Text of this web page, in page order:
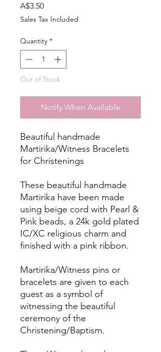
A$3.50Price
Sales Tax Included
Quantity *
Out of Stock
Notify When Available
Beautiful handmade
Martirika/Witness Bracelets
for Christenings
These beautiful handmade
Martirika have been made
using beige cord with Pearl &
Pink beads, a 24k gold plated
IC/XC religious charm and
finished with a pink ribbon.
Martirika/Witness pins or
bracelets are given to each
guest as a symbol of
witnessing the beautiful
ceremony of the
Christening/Baptism.